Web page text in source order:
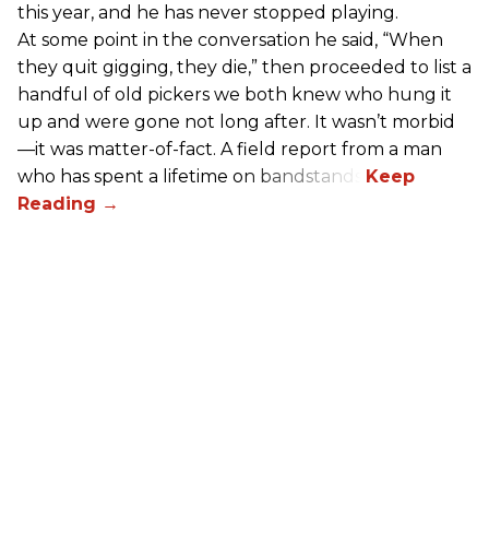
this year, and he has never stopped playing.
At some point in the conversation he said, “When
they quit gigging, they die,” then proceeded to list a
handful of old pickers we both knew who hung it
up and were gone not long after. It wasn’t morbid
—it was matter-of-fact. A field report from a man
who has spent a lifetime on bandstands.